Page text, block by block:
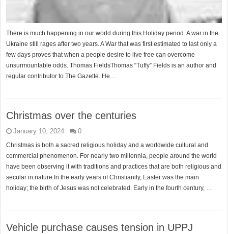
There is much happening in our world during this Holiday period. A war in the
Ukraine still rages after two years. A War that was first estimated to last only a
few days proves that when a people desire to live free can overcome
unsurmountable odds. Thomas FieldsThomas “Tuffy” Fields is an author and
regular contributor to The Gazette. He …
Christmas over the centuries
January 10, 2024 0
Christmas is both a sacred religious holiday and a worldwide cultural and
commercial phenomenon. For nearly two millennia, people around the world
have been observing it with traditions and practices that are both religious and
secular in nature.In the early years of Christianity, Easter was the main
holiday; the birth of Jesus was not celebrated. Early in the fourth century, …
Vehicle purchase causes tension in UPPJ